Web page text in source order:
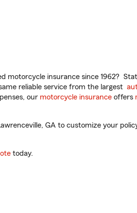
motorcycle insurance since 1962?
reliable service from the largest
our motorcycle insurance offers
GA to customize your
today.